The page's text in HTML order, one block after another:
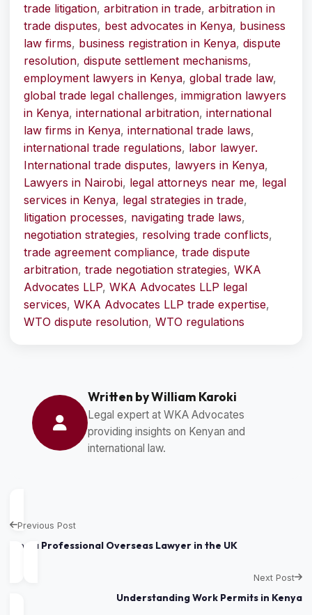
trade litigation, arbitration in trade, arbitration in
trade disputes, best advocates in Kenya, business
law firms, business registration in Kenya, dispute
resolution, dispute settlement mechanisms,
employment lawyers in Kenya, global trade law,
global trade legal challenges, immigration lawyers
in Kenya, international arbitration, international
law firms in Kenya, international trade laws,
international trade regulations, labor lawyer.
International trade disputes, lawyers in Kenya,
Lawyers in Nairobi, legal attorneys near me, legal
services in Kenya, legal strategies in trade,
litigation processes, navigating trade laws,
negotiation strategies, resolving trade conflicts,
trade agreement compliance, trade dispute
arbitration, trade negotiation strategies, WKA
Advocates LLP, WKA Advocates LLP legal
services, WKA Advocates LLP trade expertise,
WTO dispute resolution, WTO regulations
Written by William Karoki
Legal expert at WKA Advocates
providing insights on Kenyan and
international law.
Previous Post
Find a Professional Overseas Lawyer in the UK
Next Post
Understanding Work Permits in Kenya